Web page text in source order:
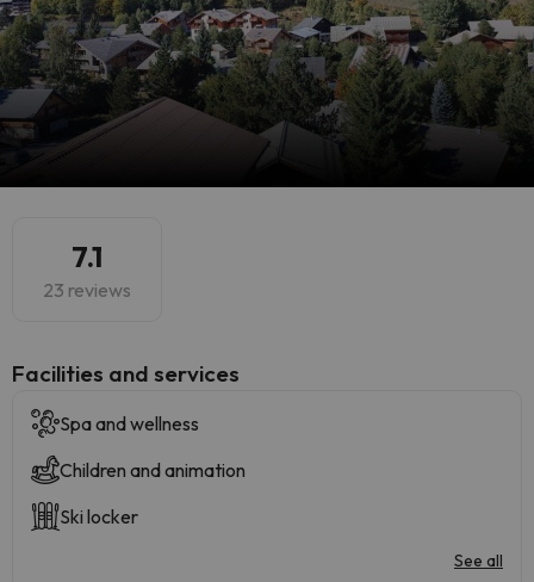
7.1
23 reviews
​Facilities and services
Spa and wellness
Children and animation
Ski locker
See all